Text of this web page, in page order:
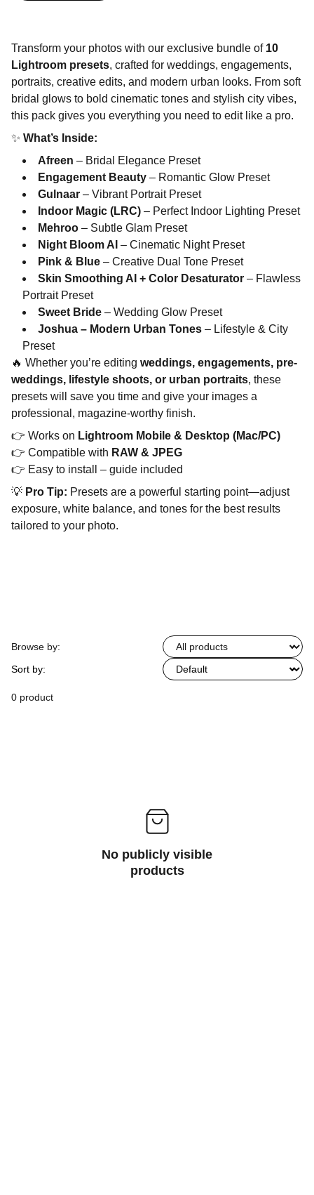
Transform your photos with our exclusive bundle of 10
Lightroom presets, crafted for weddings, engagements,
portraits, creative edits, and modern urban looks. From soft
bridal glows to bold cinematic tones and stylish city vibes,
this pack gives you everything you need to edit like a pro.
✨ What’s Inside:
Afreen – Bridal Elegance Preset
Engagement Beauty – Romantic Glow Preset
Gulnaar – Vibrant Portrait Preset
Indoor Magic (LRC) – Perfect Indoor Lighting Preset
Mehroo – Subtle Glam Preset
Night Bloom AI – Cinematic Night Preset
Pink & Blue – Creative Dual Tone Preset
Skin Smoothing AI + Color Desaturator – Flawless
Portrait Preset
Sweet Bride – Wedding Glow Preset
Joshua – Modern Urban Tones – Lifestyle & City
Preset
🔥 Whether you’re editing weddings, engagements, pre-
weddings, lifestyle shoots, or urban portraits, these
presets will save you time and give your images a
professional, magazine-worthy finish.
👉 Works on Lightroom Mobile & Desktop (Mac/PC)
👉 Compatible with RAW & JPEG
👉 Easy to install – guide included
💡 Pro Tip: Presets are a powerful starting point—adjust
exposure, white balance, and tones for the best results
tailored to your photo.
Browse by:
Sort by:
0 product
No publicly visible
products